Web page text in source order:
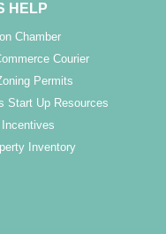
HELP
Chamber
Courier
Permits
Start Up Resources
Inventory